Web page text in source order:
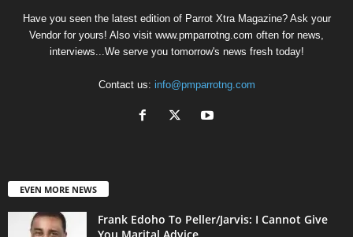
Have you seen the latest edition of Parrot Xtra Magazine? Ask your
Vendor for yours! Also visit www.pmparrotng.com often for news,
interviews...We serve you tomorrow's news fresh today!
Contact us: info@pmparrotng.com
EVEN MORE NEWS
Frank Edoho To Peller/Jarvis: I Cannot Give